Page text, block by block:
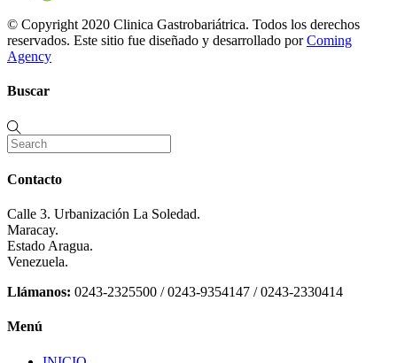
© Copyright 2020 Clinica Gastrobariátrica. Todos los derechos
reservados. Este sitio fue diseñado y desarrollado porComing
Agency
Buscar
Contacto
Calle 3. Urbanización La Soledad.
Maracay.
Estado Aragua.
Venezuela.
Llámanos: 0243-2325500 / 0243-9354147 / 0243-2330414
Menú